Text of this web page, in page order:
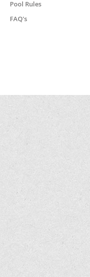
Pool Rules
FAQ's